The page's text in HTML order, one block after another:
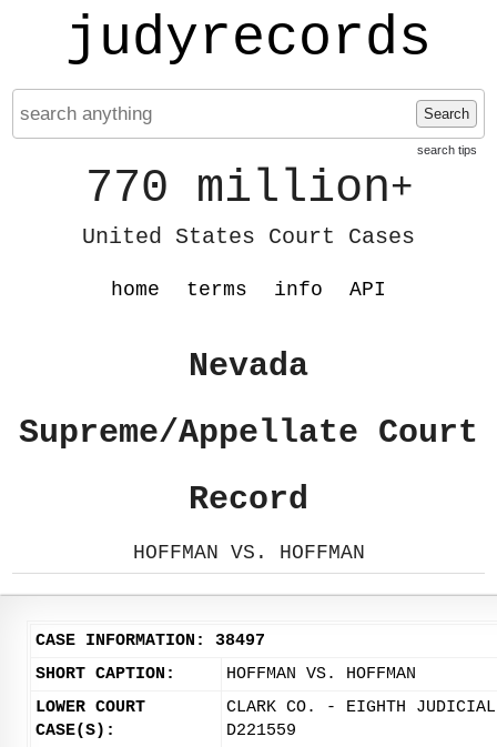
judyrecords
Search
search tips
770 million+
United States Court Cases
home terms info API
Nevada
Supreme/Appellate Court
Record
HOFFMAN VS. HOFFMAN
CASE INFORMATION: 38497
SHORT CAPTION:
HOFFMAN VS. HOFFMAN
LOWER COURT
CASE(S):
CLARK CO. - EIGHTH
D221559